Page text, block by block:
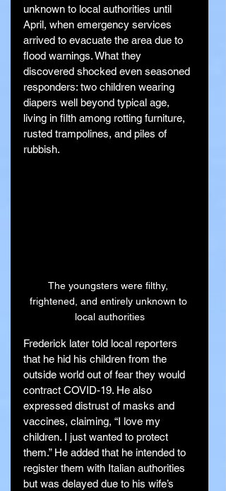
unknown to local authorities until
April, when emergency services
arrived to evacuate the area due to
flood warnings. What they
discovered shocked even seasoned
responders: two children wearing
diapers well beyond typical age,
living in filth among rotting furniture,
rusted trampolines, and piles of
rubbish.
The youngsters were filthy,
frightened, and entirely unknown to
local authorities
Frederick later told local reporters
that he hid his children from the
outside world out of fear they would
contract COVID-19. He also
expressed distrust of masks and
vaccines, claiming, “I love my
children. I just wanted to protect
them.” He added that he intended to
register them with Italian authorities
but was delayed due to his wife’s